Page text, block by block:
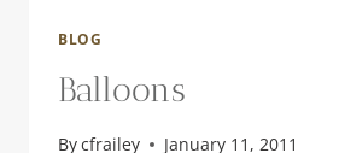
BLOG
Balloons
Bycfrailey January 11, 2011